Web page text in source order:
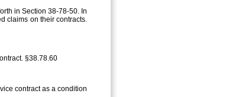
in Section 38-78-50. In
claims on their contracts.
§38.78.60
contract as a condition